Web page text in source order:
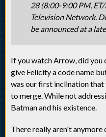
28 (8:00-9:00 PM,
Television Network.
be announced at a
If you watch Arrow, did
give Felicity a code name
was our first inclination
to merge. While not
Batman and his existence.
There really aren't